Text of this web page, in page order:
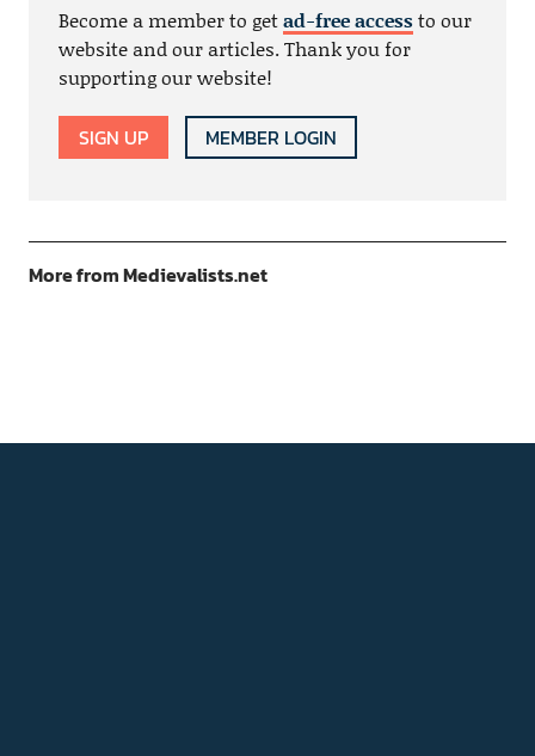
Become a member to getad-free accessto our
website and our articles. Thank you for
supporting our website!
SIGN UP MEMBER LOGIN
More from Medievalists.net